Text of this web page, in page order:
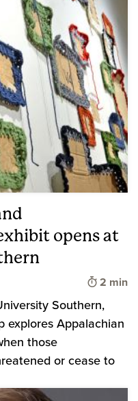
opens at
Time to
2 min
Southern,
explores Appalachian
those
or cease to